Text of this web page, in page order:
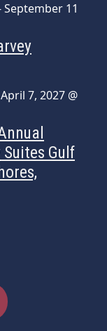
September 11
April 7, 2027 @
Gulf